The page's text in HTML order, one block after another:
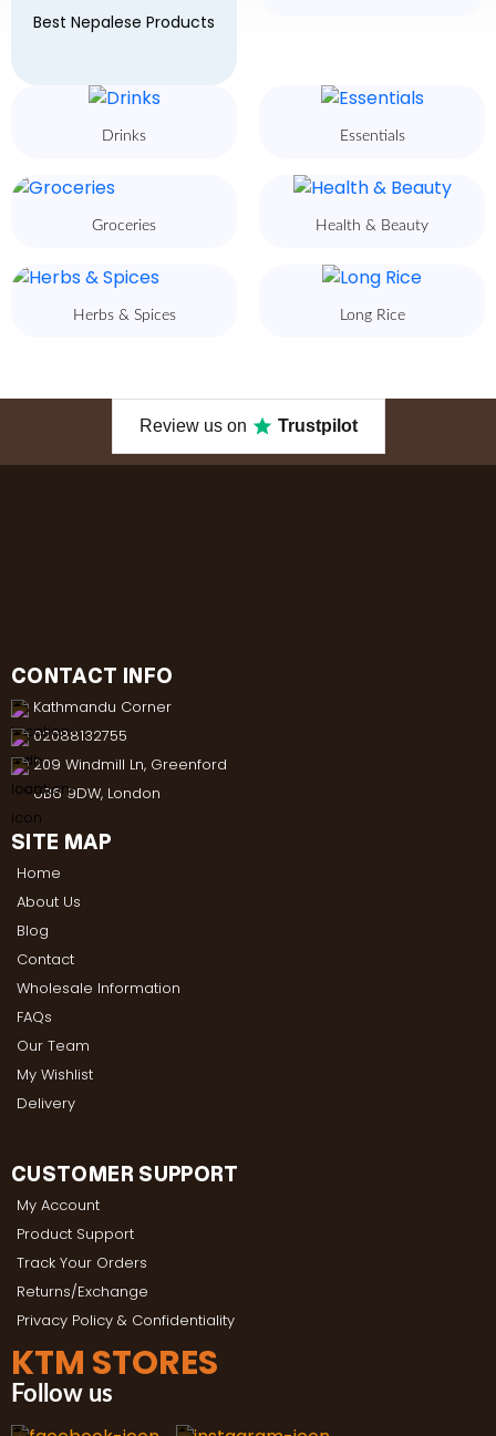
Best Nepalese Products
Drinks Essentials
Groceries Health & Beauty
Herbs & Spices Long Rice
Review us on Trustpilot
CONTACT INFO
Kathmandu Corner
02088132755
209 Windmill Ln, Greenford
UB6 9DW, London
SITE MAP
Home
About Us
Blog
Contact
Wholesale Information
FAQs
Our Team
My Wishlist
Delivery
CUSTOMER SUPPORT
My Account
Product Support
Track Your Orders
Returns/Exchange
Privacy Policy & Confidentiality
KTM STORES
Follow us